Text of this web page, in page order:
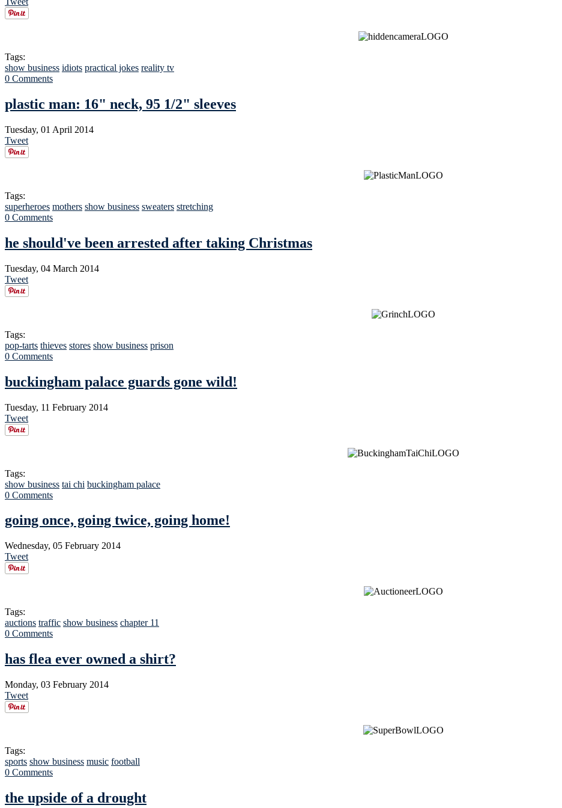
Tags:
show business idiots practical jokes reality tv
0 Comments
plastic man: 16" neck, 95 1/2" sleeves
Tuesday, 01 April 2014
Tweet
Tags:
superheroes mothers show business sweaters stretching
0 Comments
he should've been arrested after taking Christmas
Tuesday, 04 March 2014
Tweet
Tags:
pop-tarts thieves stores show business prison
0 Comments
buckingham palace guards gone wild!
Tuesday, 11 February 2014
Tweet
Tags:
show business tai chi buckingham palace
0 Comments
going once, going twice, going home!
Wednesday, 05 February 2014
Tweet
Tags:
auctions traffic show business chapter 11
0 Comments
has flea ever owned a shirt?
Monday, 03 February 2014
Tweet
Tags:
sports show business music football
0 Comments
the upside of a drought